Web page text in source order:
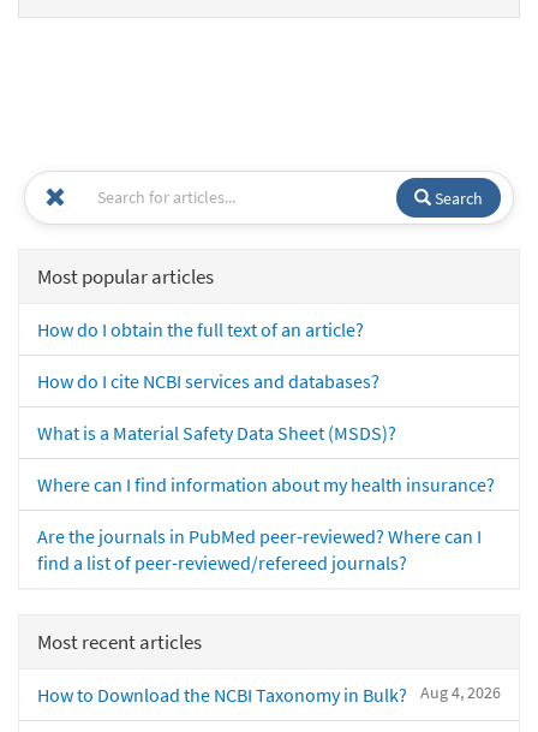
Search
Most popular articles
How do I obtain the full text of an article?
How do I cite NCBI services and databases?
What is a Material Safety Data Sheet (MSDS)?
Where can I find information about my health insurance?
Are the journals in PubMed peer-reviewed? Where can I
find a list of peer-reviewed/refereed journals?
Most recent articles
Aug 4, 2026
How to Download the NCBI Taxonomy in Bulk?